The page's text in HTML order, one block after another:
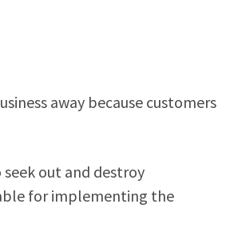
away because customers
out and destroy
for implementing the